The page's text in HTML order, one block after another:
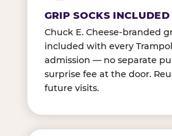
GRIP SOCKS INCLUDED
Chuck E. Cheese-branded
included with every
admission — no separate
surprise fee at the door.
future visits.